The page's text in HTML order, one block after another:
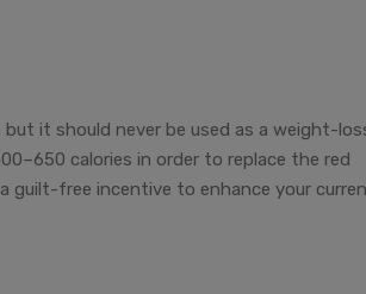
it should never be used as a weight-
calories in order to replace the red
guilt-free incentive to enhance your